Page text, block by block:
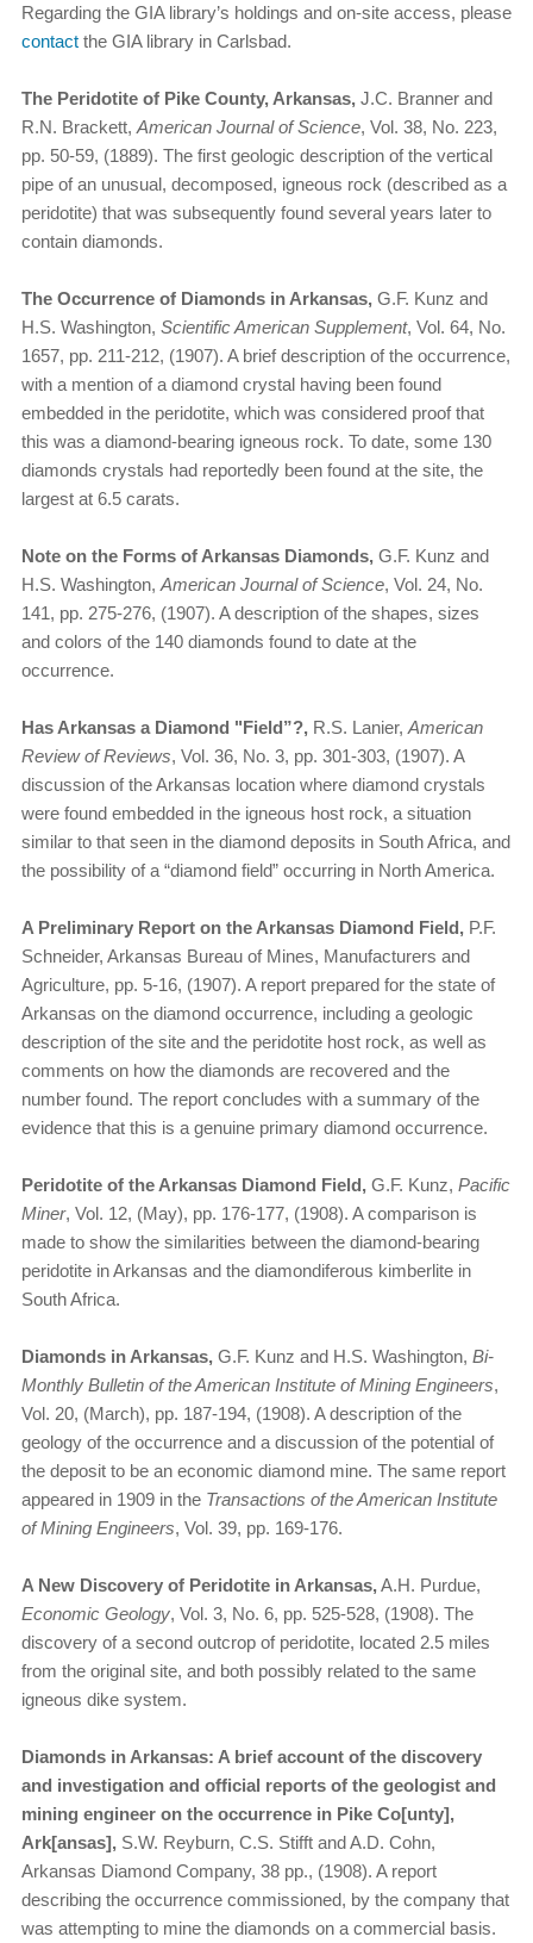
Regarding the GIA library’s holdings and on-site access, please
contact the GIA library in Carlsbad.
The Peridotite of Pike County, Arkansas, J.C. Branner and
R.N. Brackett, American Journal of Science, Vol. 38, No. 223,
pp. 50-59, (1889). The first geologic description of the vertical
pipe of an unusual, decomposed, igneous rock (described as a
peridotite) that was subsequently found several years later to
contain diamonds.
The Occurrence of Diamonds in Arkansas, G.F. Kunz and
H.S. Washington, Scientific American Supplement, Vol. 64, No.
1657, pp. 211-212, (1907). A brief description of the occurrence,
with a mention of a diamond crystal having been found
embedded in the peridotite, which was considered proof that
this was a diamond-bearing igneous rock. To date, some 130
diamonds crystals had reportedly been found at the site, the
largest at 6.5 carats.
Note on the Forms of Arkansas Diamonds, G.F. Kunz and
H.S. Washington, American Journal of Science, Vol. 24, No.
141, pp. 275-276, (1907). A description of the shapes, sizes
and colors of the 140 diamonds found to date at the
occurrence.
Has Arkansas a Diamond "Field”?, R.S. Lanier, American
Review of Reviews, Vol. 36, No. 3, pp. 301-303, (1907). A
discussion of the Arkansas location where diamond crystals
were found embedded in the igneous host rock, a situation
similar to that seen in the diamond deposits in South Africa, and
the possibility of a “diamond field” occurring in North America.
A Preliminary Report on the Arkansas Diamond Field, P.F.
Schneider, Arkansas Bureau of Mines, Manufacturers and
Agriculture, pp. 5-16, (1907). A report prepared for the state of
Arkansas on the diamond occurrence, including a geologic
description of the site and the peridotite host rock, as well as
comments on how the diamonds are recovered and the
number found. The report concludes with a summary of the
evidence that this is a genuine primary diamond occurrence.
Peridotite of the Arkansas Diamond Field, G.F. Kunz, Pacific
Miner, Vol. 12, (May), pp. 176-177, (1908). A comparison is
made to show the similarities between the diamond-bearing
peridotite in Arkansas and the diamondiferous kimberlite in
South Africa.
Diamonds in Arkansas, G.F. Kunz and H.S. Washington, Bi-
Monthly Bulletin of the American Institute of Mining Engineers,
Vol. 20, (March), pp. 187-194, (1908). A description of the
geology of the occurrence and a discussion of the potential of
the deposit to be an economic diamond mine. The same report
appeared in 1909 in the Transactions of the American Institute
of Mining Engineers, Vol. 39, pp. 169-176.
A New Discovery of Peridotite in Arkansas,A.H. Purdue,
Economic Geology, Vol. 3, No. 6, pp. 525-528, (1908). The
discovery of a second outcrop of peridotite, located 2.5 miles
from the original site, and both possibly related to the same
igneous dike system.
Diamonds in Arkansas: A brief account of the discovery
and investigation and official reports of the geologist and
mining engineer on the occurrence in Pike Co[unty],
Ark[ansas], S.W. Reyburn, C.S. Stifft and A.D. Cohn,
Arkansas Diamond Company, 38 pp., (1908). A report
describing the occurrence commissioned, by the company that
was attempting to mine the diamonds on a commercial basis.